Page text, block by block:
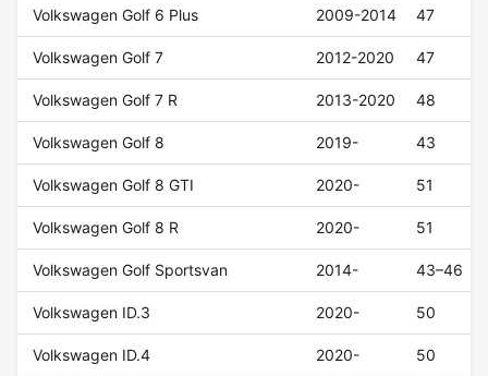
Volkswagen Golf 6 Plus 2009-2014 47
Volkswagen Golf 7 2012-2020 47
Volkswagen Golf 7 R 2013-2020 48
Volkswagen Golf 8 2019- 43
Volkswagen Golf 8 GTI 2020- 51
Volkswagen Golf 8 R 2020- 51
Volkswagen Golf Sportsvan 2014- 43–46
Volkswagen ID.3 2020- 50
Volkswagen ID.4 2020- 50